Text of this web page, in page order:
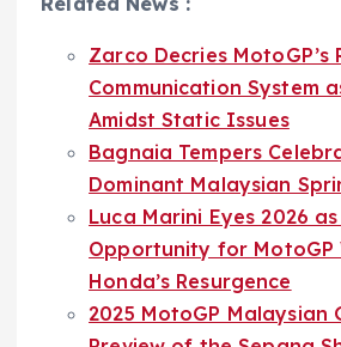
Zarco Decries MotoGP’s
Communication System
Amidst Static Issues
Bagnaia Tempers
Dominant Malaysian
Luca Marini Eyes 2026 as
Opportunity for MotoGP
Honda’s Resurgence
2025 MotoGP Malaysian